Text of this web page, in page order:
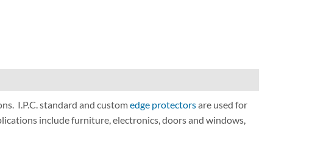
I.P.C. standard and customedge protectorsare used for
include furniture, electronics, doors and windows,